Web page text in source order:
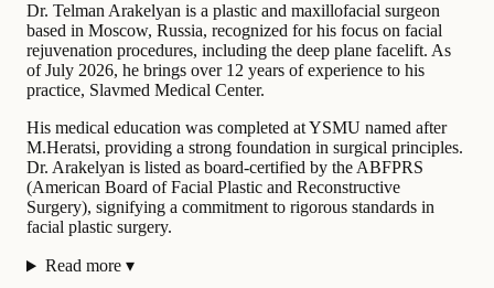
Dr. Telman Arakelyan is a plastic and maxillofacial surgeon
based in Moscow, Russia, recognized for his focus on facial
rejuvenation procedures, including the deep plane facelift. As
of July 2026, he brings over 12 years of experience to his
practice, Slavmed Medical Center.
His medical education was completed at YSMU named after
M.Heratsi, providing a strong foundation in surgical principles.
Dr. Arakelyan is listed as board-certified by the ABFPRS
(American Board of Facial Plastic and Reconstructive
Surgery), signifying a commitment to rigorous standards in
facial plastic surgery.
Read more ▾